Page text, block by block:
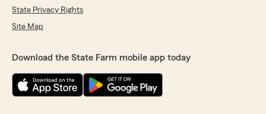
State Privacy Rights
Site Map
Download the State Farm mobile app today